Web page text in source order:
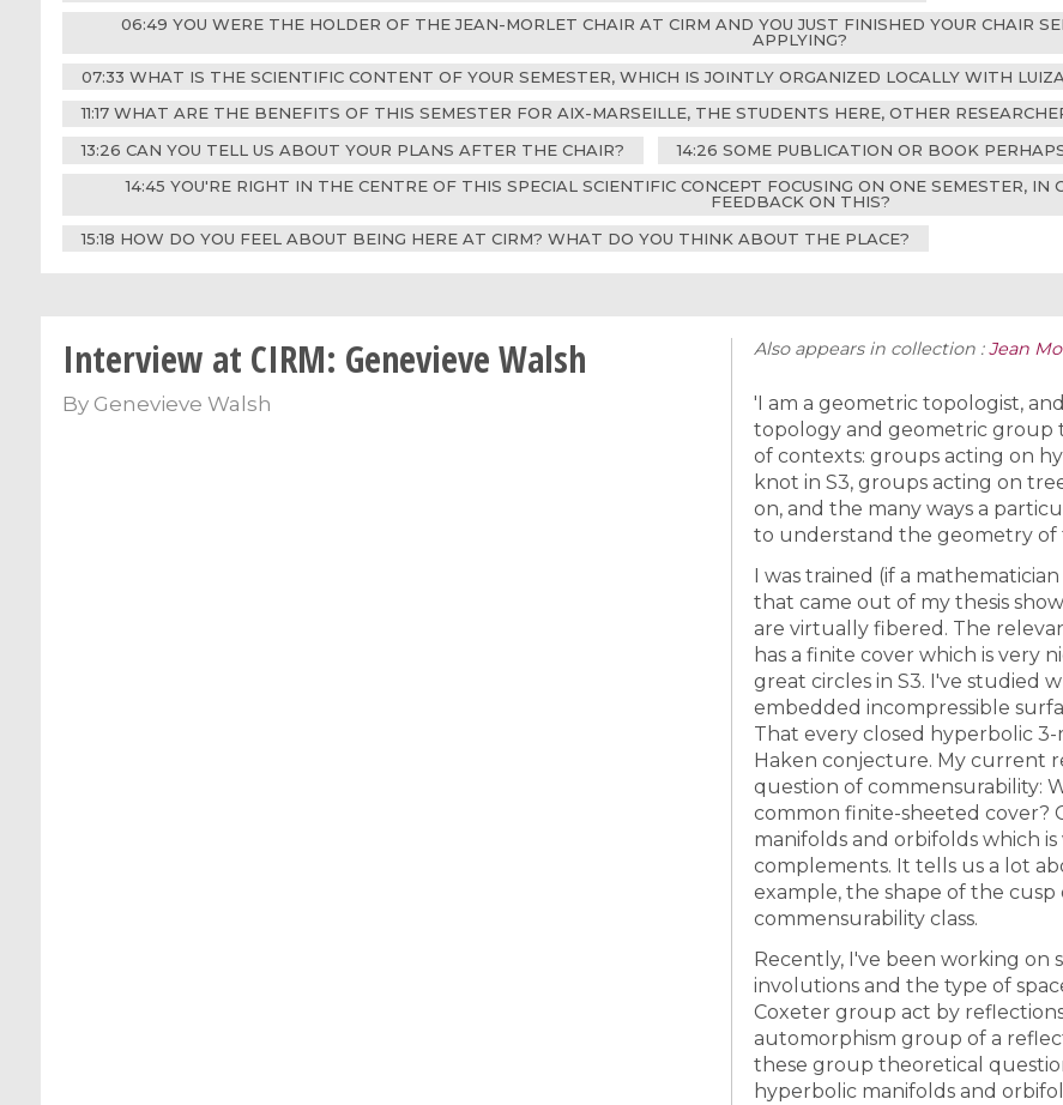
06:49 YOU WERE THE HOLDER OF THE JEAN-MORLET CHAIR AT CIRM AND YOU JUST FINISHED YOUR CHAIR
APPLYING?
07:33 WHAT IS THE SCIENTIFIC CONTENT OF YOUR SEMESTER, WHICH IS JOINTLY ORGANIZED LOCALLY WITH
11:17 WHAT ARE THE BENEFITS OF THIS SEMESTER FOR AIX-MARSEILLE, THE STUDENTS HERE, OTHER
13:26 CAN YOU TELL US ABOUT YOUR PLANS AFTER THE CHAIR?
14:26 SOME PUBLICATION OR BOOK
14:45 YOU'RE RIGHT IN THE CENTRE OF THIS SPECIAL SCIENTIFIC CONCEPT FOCUSING ON ONE SEMESTER,
FEEDBACK ON THIS?
15:18 HOW DO YOU FEEL ABOUT BEING HERE AT CIRM? WHAT DO YOU THINK ABOUT THE PLACE?
Interview at CIRM: Genevieve Walsh
By Genevieve Walsh
Also appears in collection :Jean
'I am a geometric topologist,
topology and geometric group
of contexts: groups acting on
knot in S3, groups acting on
on, and the many ways a
to understand the geometry of
I was trained (if a
that came out of my thesis
are virtually fibered. The
has a finite cover which is very
great circles in S3. I've studied
embedded incompressible
That every closed hyperbolic
Haken conjecture. My current
question of commensurability:
common finite-sheeted cover?
manifolds and orbifolds which
complements. It tells us a lot
example, the shape of the
commensurability class.
Recently, I've been working
involutions and the type of
Coxeter group act by
automorphism group of a
these group theoretical
hyperbolic manifolds and